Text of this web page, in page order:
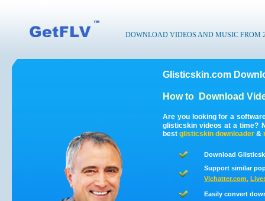
DOWNLOAD VIDEOS AND MUSIC FROM
Glisticskin.com
How to Download
Are you looking for a
glisticskin videos at a time?
best glisticskin downloader &
Download
Support similar
Vichatter.com,
Easily convert